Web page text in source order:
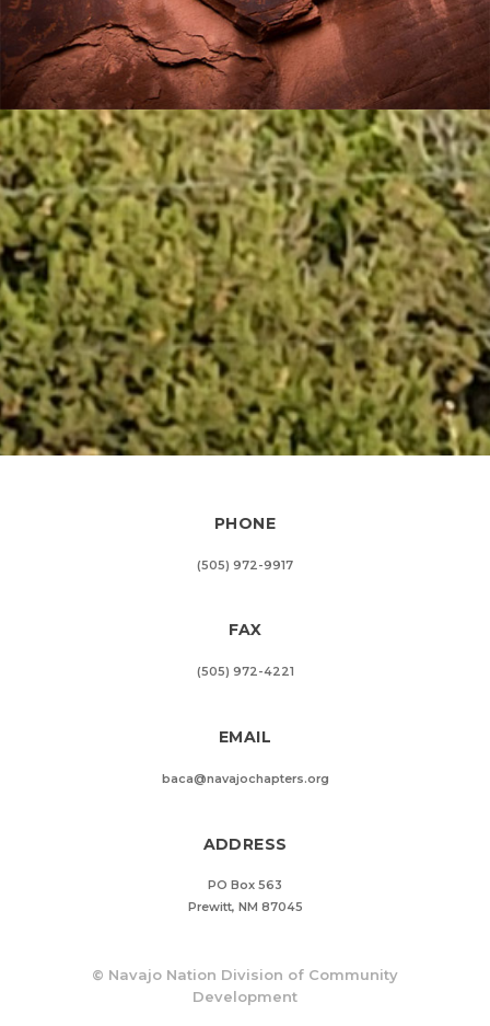
PHONE
(505) 972-9917
FAX
(505) 972-4221
EMAIL
baca@navajochapters.org
ADDRESS
PO Box 563
Prewitt, NM 87045
© Navajo Nation Division of Community
Development